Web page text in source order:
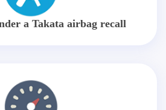
a Takata airbag recall